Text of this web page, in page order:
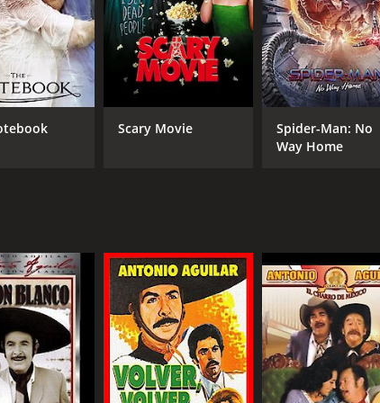
Aguilar
Silvestre
RATING
4.9(22)
Scary Movie
Spider-Man: No
Way Home